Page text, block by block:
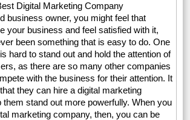
Digital Marketing Company
business owner, you might feel that
your business and feel satisfied with it,
been something that is easy to do. One
hard to stand out and hold the attention of
as there are so many other companies
with the business for their attention. It
they can hire a digital marketing
them stand out more powerfully. When you
marketing company, then, you can be